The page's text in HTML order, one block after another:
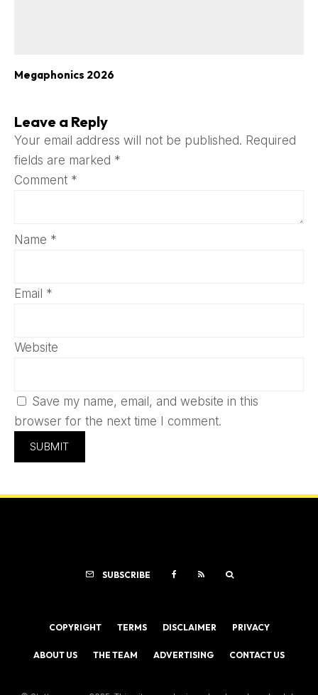
Megaphonics 2026
Leave a Reply
Your email address will not be published. Required
fields are marked *
Comment *
Name *
Email *
Website
Save my name, email, and website in this
browser for the next time I comment.
SUBSCRIBE
COPYRIGHT TERMS DISCLAIMER PRIVACY
ABOUT US THE TEAM ADVERTISING CONTACT US